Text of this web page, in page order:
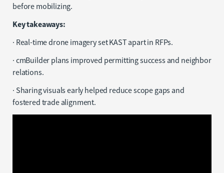
before mobilizing.
Key takeaways:
· Real-time drone imagery set KAST apart in RFPs.
· cmBuilder plans improved permitting success and neighbor
relations.
· Sharing visuals early helped reduce scope gaps and
fostered trade alignment.